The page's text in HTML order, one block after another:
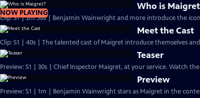
NOW PLAYING
Who is
Clip: S1 | 2m 56s | Benjamin Wainwright and more introduce the
Meet the Cast
Clip: S1 | 40s | The talented cast of Maigret introduce themselves
Teaser
Preview: S1 | 30s | Chief Inspector Maigret, at your service. Watch the
Preview
Preview: S1 | 1m | Benjamin Wainwright stars as Maigret in the